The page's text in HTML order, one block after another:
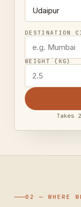
DESTINATION
WEIGHT (KG)
Takes
02 — WHERE